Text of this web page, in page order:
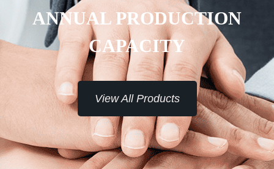
ANNUAL PRODUCTION
CAPACITY
View All Products